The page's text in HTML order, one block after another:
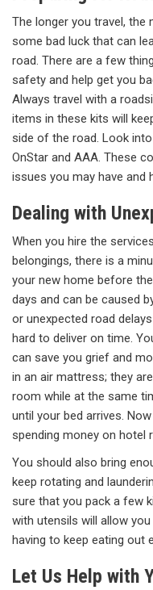
The longer you travel, the
some bad luck that can
road. There are a few
safety and help get you
Always travel with a
items in these kits will
side of the road. Look
OnStar and AAA. These
issues you may have and
Dealing with
When you hire the
belongings, there is a
your new home before
days and can be caused
or unexpected road
hard to deliver on time.
can save you grief and
in an air mattress; they
room while at the same
until your bed arrives.
spending money on hotel
You should also bring
keep rotating and
sure that you pack a few
with utensils will allow
having to keep eating out
Let Us Help with